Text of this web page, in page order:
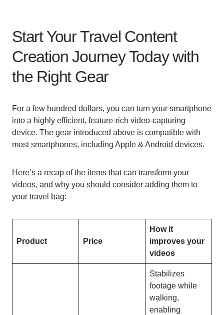
Start Your Travel Content
Creation Journey Today with
the Right Gear
For a few hundred dollars, you can turn your smartphone
into a highly efficient, feature-rich video-capturing
device. The gear introduced above is compatible with
most smartphones, including Apple & Android devices.
Here’s a recap of the items that can transform your
videos, and why you should consider adding them to
your travel bag:
Product Price
How it
improves your
videos
Stabilizes
footage while
walking,
enabling